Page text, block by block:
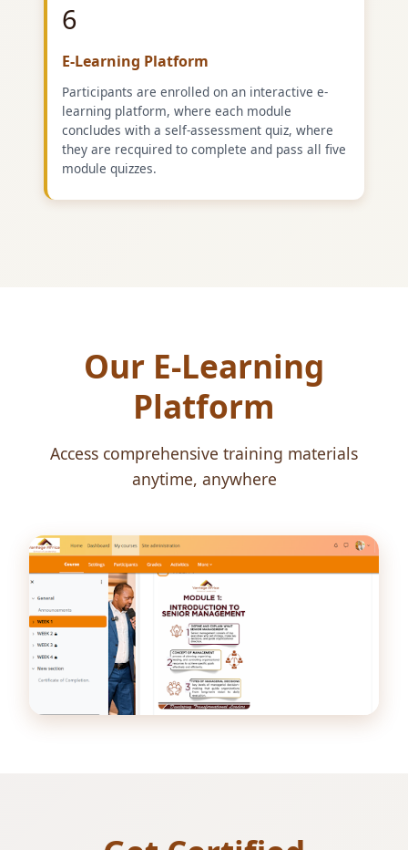
6
E-Learning Platform
Participants are enrolled on an interactive e-
learning platform, where each module
concludes with a self-assessment quiz, where
they are recquired to complete and pass all five
module quizzes.
Our E-Learning
Platform
Access comprehensive training materials
anytime, anywhere